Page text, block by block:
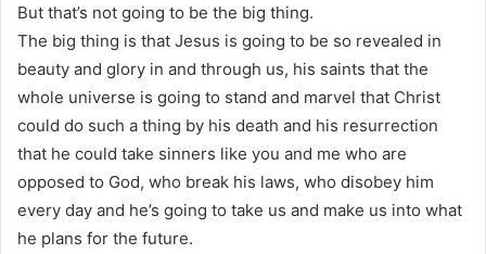
But that’s not going to be the big thing.
The big thing is that Jesus is going to be so revealed in
beauty and glory in and through us, his saints that the
whole universe is going to stand and marvel that Christ
could do such a thing by his death and his resurrection
that he could take sinners like you and me who are
opposed to God, who break his laws, who disobey him
every day and he’s going to take us and make us into what
he plans for the future.